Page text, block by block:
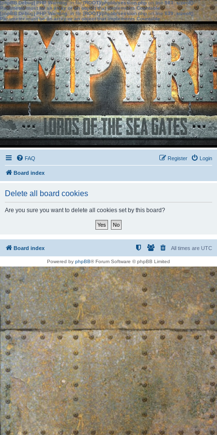
[phpBB Debug] PHP Warning: in file[ROOT]/phpbb/session.phpon line583:sizeof():
Parameter must be an array or an object that implements Countable
[phpBB Debug] PHP Warning: in file[ROOT]/phpbb/session.phpon line639: sizeof():
Parameter must be an array or an object that implements Countable
FAQ Login
Register
Board index
Delete all board cookies
Are you sure you want to delete all cookies set by this board?
Board index All times are UTC
Powered by phpBB® Forum Software © phpBB Limited